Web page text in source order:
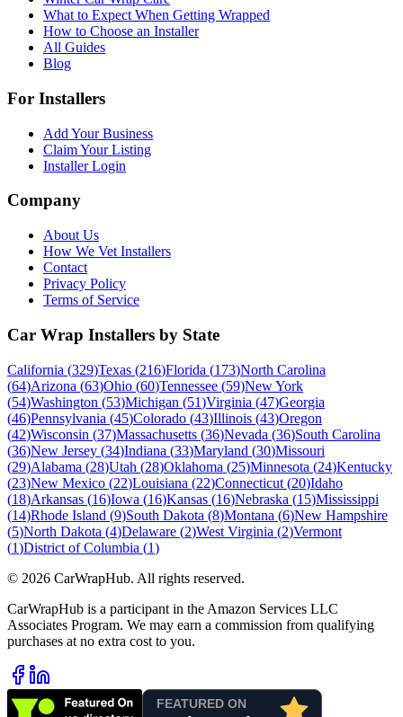
What to Expect When Getting Wrapped
How to Choose an Installer
All Guides
Blog
For Installers
Add Your Business
Claim Your Listing
Installer Login
Company
About Us
How We Vet Installers
Contact
Privacy Policy
Terms of Service
Car Wrap Installers by State
California (329)Texas (216)Florida (173)North Carolina
(64)Arizona (63)Ohio (60)Tennessee (59)New York
(54)Washington (53)Michigan (51)Virginia (47)Georgia
(46)Pennsylvania (45)Colorado (43)Illinois (43)Oregon
(42)Wisconsin (37)Massachusetts (36)Nevada (36)South Carolina
(36)New Jersey (34)Indiana (33)Maryland (30)Missouri
(29)Alabama (28)Utah (28)Oklahoma (25)Minnesota (24)Kentucky
(23)New Mexico (22)Louisiana (22)Connecticut (20)Idaho
(18)Arkansas (16)Iowa (16)Kansas (16)Nebraska (15)Mississippi
(14)Rhode Island (9)South Dakota (8)Montana (6)New Hampshire
(5)North Dakota (4)Delaware (2)West Virginia (2)Vermont
(1)District of Columbia (1)
© 2026 CarWrapHub. All rights reserved.
CarWrapHub is a participant in the Amazon Services LLC
Associates Program. We may earn a commission from qualifying
purchases at no extra cost to you.